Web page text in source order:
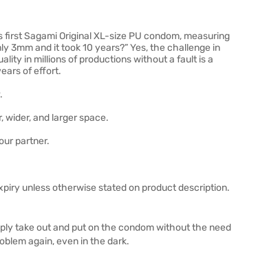
Sagami Original XL-size PU condom, measuring
3mm and it took 10 years?” Yes, the challenge in
in millions of productions without a fault is a
of effort.
wider, and larger space.
partner.
unless otherwise stated on product description.
take out and put on the condom without the need
again, even in the dark.